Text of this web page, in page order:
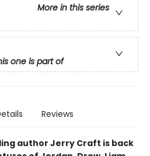
More in this series
one is part of
Reviews
author Jerry Craft is back